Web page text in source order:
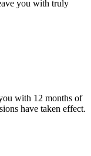
you with truly
with 12 months of
have taken effect.